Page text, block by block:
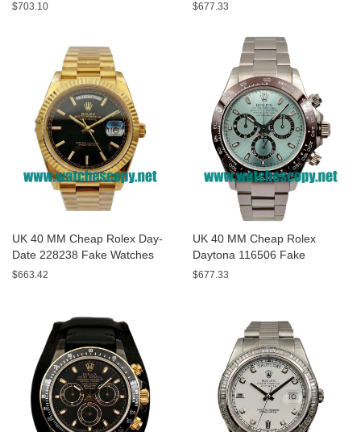
Watches With White Dials For
$703.10
Watches With Diamonds Dials
$677.33
UK 40 MM Cheap Rolex Day-
Date 228238 Fake Watches
With Black Dials For Sale
$663.42
UK 40 MM Cheap Rolex
Daytona 116506 Fake
Watches With Blue Dials For
$677.33